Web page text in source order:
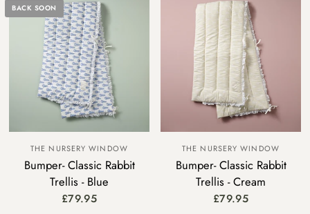
BACK SOON
THE NURSERY WINDOW
Bumper- Classic Rabbit
Trellis - Blue
£79.95
THE NURSERY WINDOW
Bumper- Classic Rabbit
Trellis - Cream
£79.95